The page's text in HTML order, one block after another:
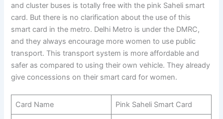
and cluster buses is totally free with the pink Saheli smart
card. But there is no clarification about the use of this
smart card in the metro. Delhi Metro is under the DMRC,
and they always encourage more women to use public
transport. This transport system is more affordable and
safer as compared to using their own vehicle. They already
give concessions on their smart card for women.
Card Name Pink Saheli Smart Card